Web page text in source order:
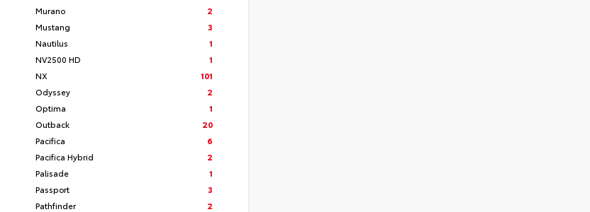
Murano
2
Mustang
3
Nautilus
1
NV2500 HD
1
NX
101
Odyssey
2
Optima
1
Outback
20
Pacifica
6
Pacifica Hybrid
2
Palisade
1
Passport
3
Pathfinder
2